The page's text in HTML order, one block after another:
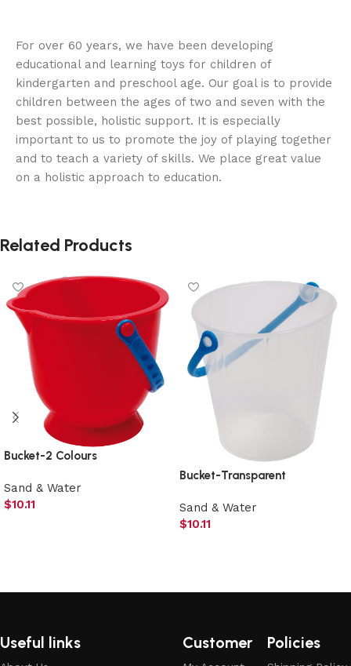
For over 60 years, we have been developing
educational and learning toys for children of
kindergarten and preschool age. Our goal is to provide
children between the ages of two and seven with the
best possible, holistic support. It is especially
important to us to promote the joy of playing together
and to teach a variety of skills. We place great value
on a holistic approach to education.
Related Products
Bucket-2 Colours
Sand & Water
$10.11
Bucket-Transparent
Sand & Water
$10.11
Useful links Customer Policies